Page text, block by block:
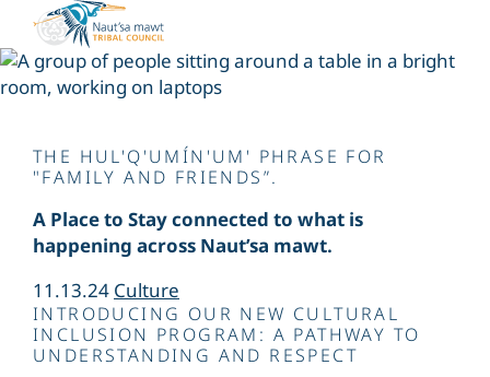
content
THE HUL'Q'UMÍN'UM' PHRASE FOR
"FAMILY AND FRIENDS”.
A Place to Stay connected to what is
happening across Naut’sa mawt.
11.13.24 Culture
INTRODUCING OUR NEW CULTURAL
INCLUSION PROGRAM: A PATHWAY TO
UNDERSTANDING AND RESPECT